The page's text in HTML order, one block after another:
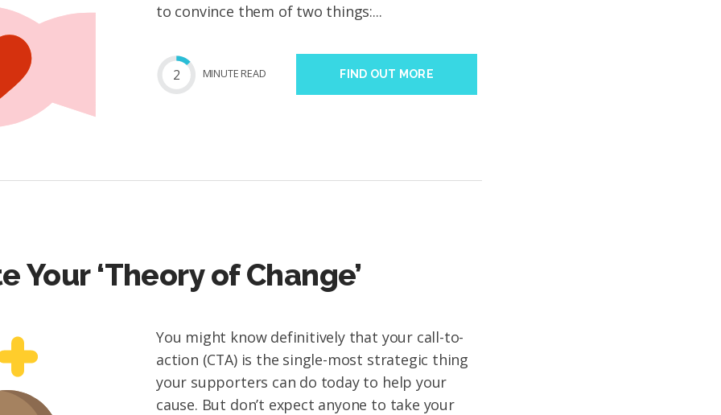
to convince them of two things:...
2 MINUTE READ FIND OUT MORE
Your ‘Theory of Change’
You might know definitively that your call-to-
action (CTA) is the single-most strategic thing
your supporters can do today to help your
cause. But don’t expect anyone to take your